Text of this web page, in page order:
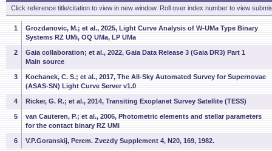
Click reference title/citation to view in new window. Roll over index number to view
1
Grozdanovic, M.; et al., 2025, Light Curve Analysis of W-UMa Type Binary
Systems RZ UMi, OQ UMa, LP UMa
2
Gaia collaboration; et al., 2022, Gaia Data Release 3 (Gaia DR3) Part 1
Main source
3
Kochanek, C. S.; et al., 2017, The All-Sky Automated Survey for Supernovae
(ASAS-SN) Light Curve Server v1.0
4 Ricker, G. R.; et al., 2014, Transiting Exoplanet Survey Satellite (TESS)
5
van Cauteren, P.; et al., 2006, Photometric elements and stellar parameters
for the contact binary RZ UMi
6 V.P.Goranskij, Perem. Zvezdy Supplement 4, N20, 169, 1982.